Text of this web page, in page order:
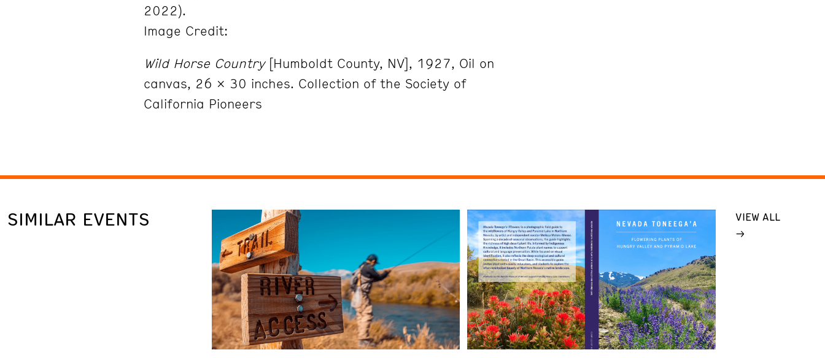
2022).
Image Credit:
Wild Horse Country [Humboldt County, NV], 1927, Oil on
canvas, 26 x 30 inches. Collection of the Society of
California Pioneers
SIMILAR EVENTS VIEW ALL